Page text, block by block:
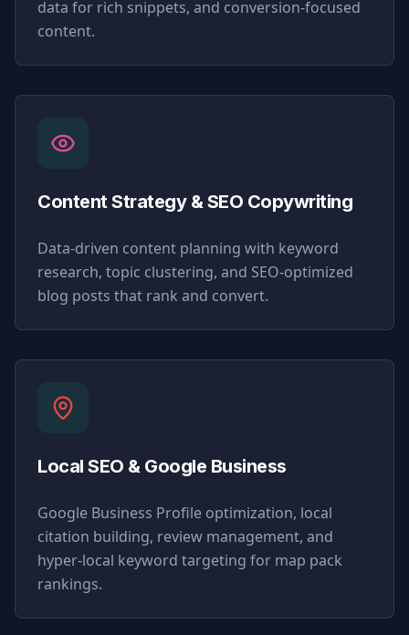
data for rich snippets, and conversion-focused
content.
Content Strategy & SEO Copywriting
Data-driven content planning with keyword
research, topic clustering, and SEO-optimized
blog posts that rank and convert.
Local SEO & Google Business
Google Business Profile optimization, local
citation building, review management, and
hyper-local keyword targeting for map pack
rankings.